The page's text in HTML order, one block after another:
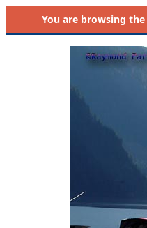
You are browsing the